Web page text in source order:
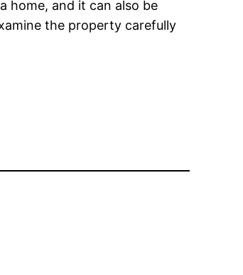
home, and it can also be
the property carefully